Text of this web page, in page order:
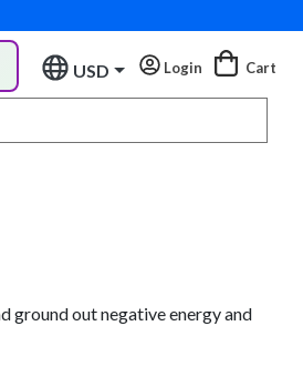
USD Login Cart
ground out negative energy and